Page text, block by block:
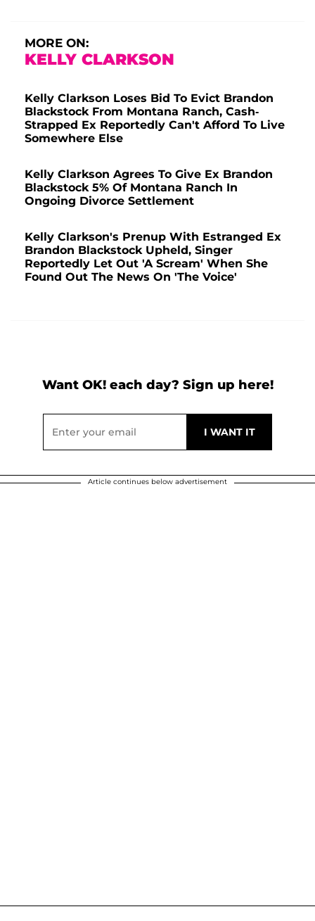
MORE ON:
KELLY CLARKSON
Kelly Clarkson Loses Bid To Evict Brandon
Blackstock From Montana Ranch, Cash-
Strapped Ex Reportedly Can't Afford To Live
Somewhere Else
Kelly Clarkson Agrees To Give Ex Brandon
Blackstock 5% Of Montana Ranch In
Ongoing Divorce Settlement
Kelly Clarkson's Prenup With Estranged Ex
Brandon Blackstock Upheld, Singer
Reportedly Let Out 'A Scream' When She
Found Out The News On 'The Voice'
Want OK! each day? Sign up here!
Article continues below advertisement